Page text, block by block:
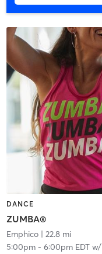
DANCE
ZUMBA®
Emphico| 22.8 mi
5:00pm- 6:00pm EDTw/